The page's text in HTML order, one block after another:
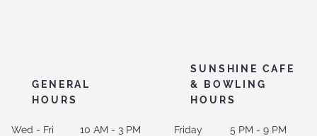
SUNSHINE CAFE
& BOWLING
HOURS
GENERAL
HOURS
5 PM - 9 PM
Friday
10 AM - 3 PM
Wed - Fri